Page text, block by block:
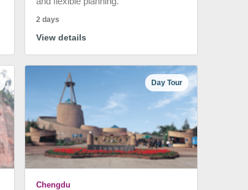
2 days
View details
Day Tour
Chengdu